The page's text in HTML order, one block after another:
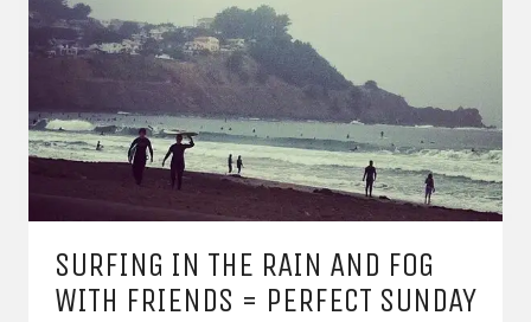
SURFING IN THE RAIN AND FOG
WITH FRIENDS = PERFECT SUNDAY